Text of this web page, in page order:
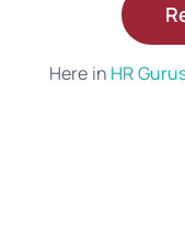
Here in HR